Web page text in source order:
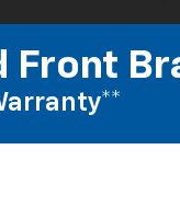
Front